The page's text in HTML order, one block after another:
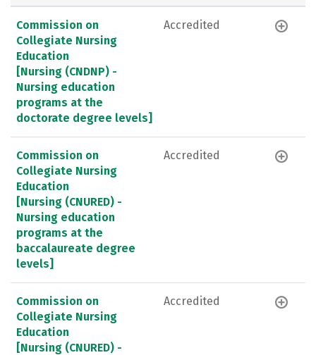
Commission on
Collegiate Nursing
Education
[Nursing (CNDNP) -
Nursing education
programs at the
doctorate degree levels]
Accredited
Commission on
Collegiate Nursing
Education
[Nursing (CNURED) -
Nursing education
programs at the
baccalaureate degree
levels]
Accredited
Commission on
Collegiate Nursing
Education
[Nursing (CNURED) -
Accredited